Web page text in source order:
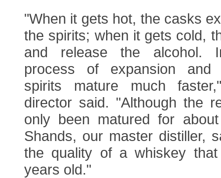
"When it gets hot, the casks
the spirits; when it gets cold,
and release the alcohol.
process of expansion and
spirits mature much
director said. "Although the
only been matured for
Shands, our master distiller,
the quality of a whiskey
years old."